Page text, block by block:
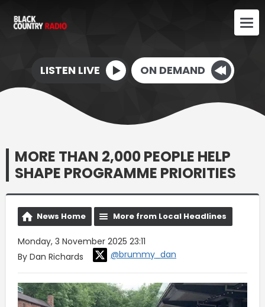
LISTEN LIVE ON DEMAND
MORE THAN 2,000 PEOPLE HELP
SHAPE PROGRAMME PRIORITIES
News Home More from Local Headlines
Monday, 3 November 2025 23:11
By Dan Richards
@brummy_dan